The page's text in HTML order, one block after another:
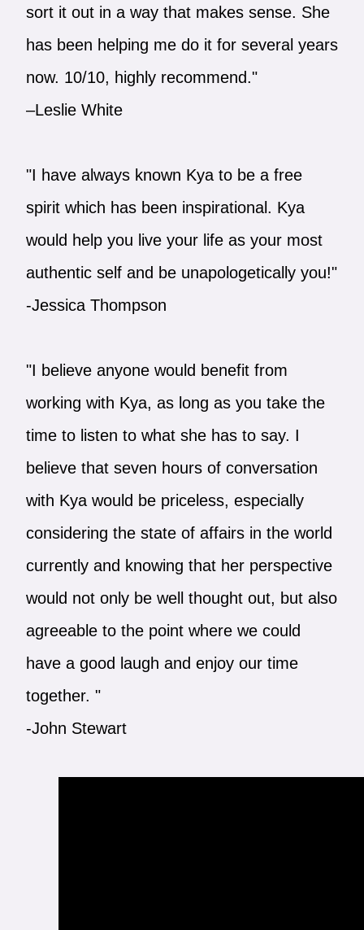
sort it out in a way that makes sense. She
has been helping me do it for several years
now. 10/10, highly recommend."
–Leslie White
"I have always known Kya to be a free
spirit which has been inspirational. Kya
would help you live your life as your most
authentic self and be unapologetically you!"
-Jessica Thompson
"I believe anyone would benefit from
working with Kya, as long as you take the
time to listen to what she has to say. I
believe that seven hours of conversation
with Kya would be priceless, especially
considering the state of affairs in the world
currently and knowing that her perspective
would not only be well thought out, but also
agreeable to the point where we could
have a good laugh and enjoy our time
together. "
-John Stewart